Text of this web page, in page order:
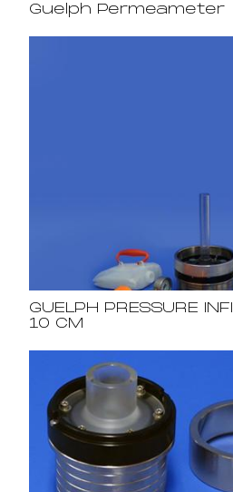
Guelph Permeameter
GUELPH PRESSURE
10 CM